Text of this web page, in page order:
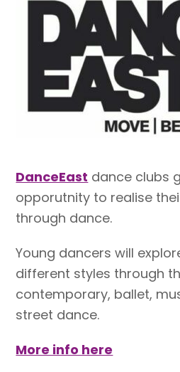
DanceEast dance clubs
opporutnity to realise
through dance.
Young dancers will
different styles through
contemporary, ballet,
street dance.
More info here